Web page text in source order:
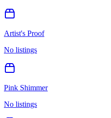
Artist's Proof
No listings
Pink Shimmer
No listings